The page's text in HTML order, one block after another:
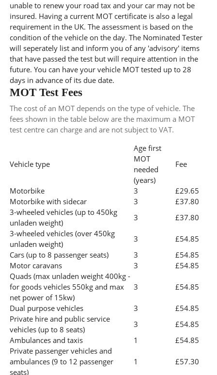
unable to renew your road tax and your car may not be
insured. Having a current MOT certificate is also a legal
requirement in the UK. The assessment is based on the
condition of the vehicle on the day. The Nominated Tester
will seperately list and inform you of any 'advisory' items
that have passed the test but will require attention in the
future. You can have your vehicle MOT tested up to 28
days in advance of its due date.
MOT Test Fees
The cost of an MOT depends on the type of vehicle. The
fees shown in the table below are the maximum a MOT
test centre can charge and are not subject to VAT.
Vehicle type
Age first
MOT
needed
(years)
Fee
Motorbike 3
£29.65
Motorbike with sidecar
3
£37.80
3-wheeled vehicles (up to 450kg
unladen weight)
3
£37.80
3-wheeled vehicles (over 450kg
unladen weight)
3
£54.85
Cars (up to 8 passenger seats)
3
£54.85
Motor caravans
3
£54.85
Quads (max unladen weight 400kg -
for goods vehicles 550kg and max
net power of 15kw)
3 £54.85
Dual purpose vehicles 3
£54.85
Private hire and public service
vehicles (up to 8 seats)
3
£54.85
Ambulances and taxis
1
£54.85
Private passenger vehicles and
ambulances (9 to 12 passenger
seats)
1 £57.30